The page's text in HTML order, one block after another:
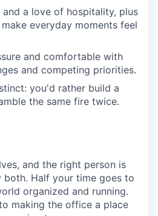
and a love of hospitality, plus
everyday moments feel
and comfortable with
and competing priorities.
you'd rather build a
the same fire twice.
and the right person is
both. Half your time goes to
organized and running.
making the office a place